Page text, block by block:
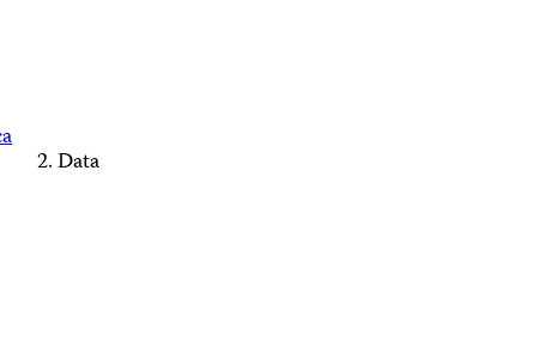
Data